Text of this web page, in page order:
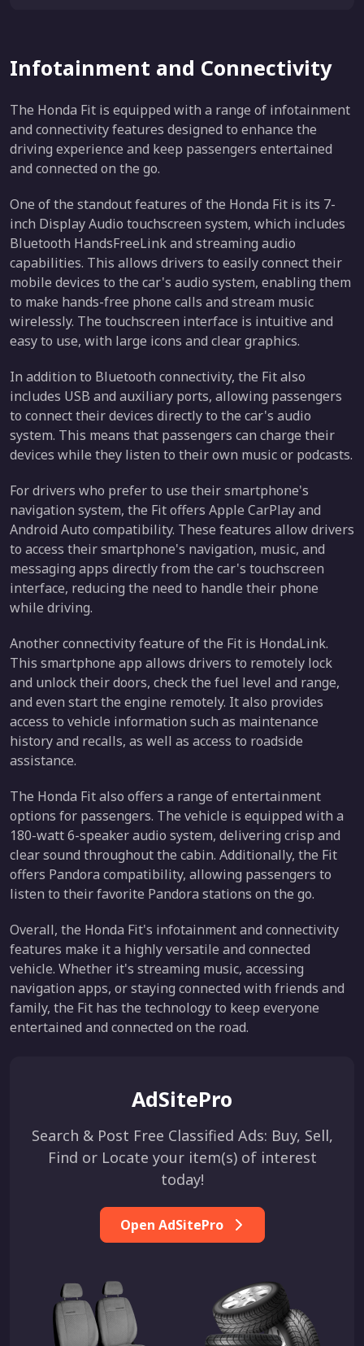
Infotainment and Connectivity
The Honda Fit is equipped with a range of infotainment
and connectivity features designed to enhance the
driving experience and keep passengers entertained
and connected on the go.
One of the standout features of the Honda Fit is its 7-
inch Display Audio touchscreen system, which includes
Bluetooth HandsFreeLink and streaming audio
capabilities. This allows drivers to easily connect their
mobile devices to the car's audio system, enabling them
to make hands-free phone calls and stream music
wirelessly. The touchscreen interface is intuitive and
easy to use, with large icons and clear graphics.
In addition to Bluetooth connectivity, the Fit also
includes USB and auxiliary ports, allowing passengers
to connect their devices directly to the car's audio
system. This means that passengers can charge their
devices while they listen to their own music or podcasts.
For drivers who prefer to use their smartphone's
navigation system, the Fit offers Apple CarPlay and
Android Auto compatibility. These features allow drivers
to access their smartphone's navigation, music, and
messaging apps directly from the car's touchscreen
interface, reducing the need to handle their phone
while driving.
Another connectivity feature of the Fit is HondaLink.
This smartphone app allows drivers to remotely lock
and unlock their doors, check the fuel level and range,
and even start the engine remotely. It also provides
access to vehicle information such as maintenance
history and recalls, as well as access to roadside
assistance.
The Honda Fit also offers a range of entertainment
options for passengers. The vehicle is equipped with a
180-watt 6-speaker audio system, delivering crisp and
clear sound throughout the cabin. Additionally, the Fit
offers Pandora compatibility, allowing passengers to
listen to their favorite Pandora stations on the go.
Overall, the Honda Fit's infotainment and connectivity
features make it a highly versatile and connected
vehicle. Whether it's streaming music, accessing
navigation apps, or staying connected with friends and
family, the Fit has the technology to keep everyone
entertained and connected on the road.
AdSitePro
Search & Post Free Classified Ads: Buy, Sell,
Find or Locate your item(s) of interest
today!
Open AdSitePro